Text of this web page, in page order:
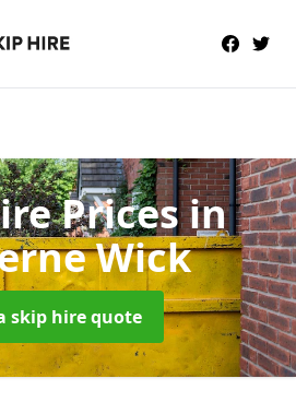
Pricesin
Wick
skip hire quote